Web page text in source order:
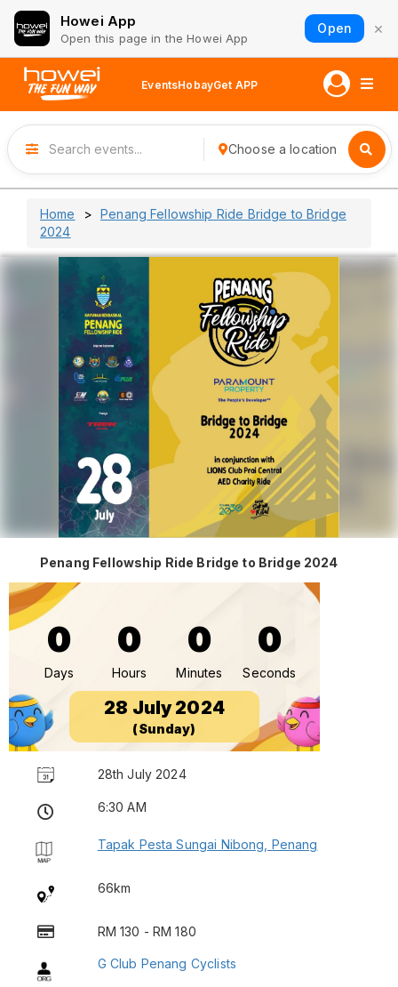
Howei App
Open this page in the Howei App
Open ×
EventsHobayGet APP
Choose a location
Home
Penang Fellowship Ride Bridge to Bridge
2024
Penang Fellowship Ride Bridge to Bridge 2024
0
Days
0
Hours
0
Minutes
0
Seconds
28 July 2024
(Sunday)
28th July 2024
6:30 AM
Tapak Pesta Sungai Nibong, Penang
66km
RM 130 - RM 180
G Club Penang Cyclists